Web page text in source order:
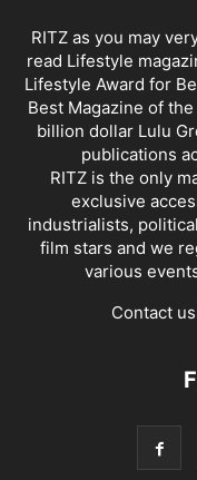
RITZ as you may
read Lifestyle
Lifestyle Award for
Best Magazine of
billion dollar Lulu
publications
RITZ is the only
exclusive
industrialists,
film stars and we
various
Contact